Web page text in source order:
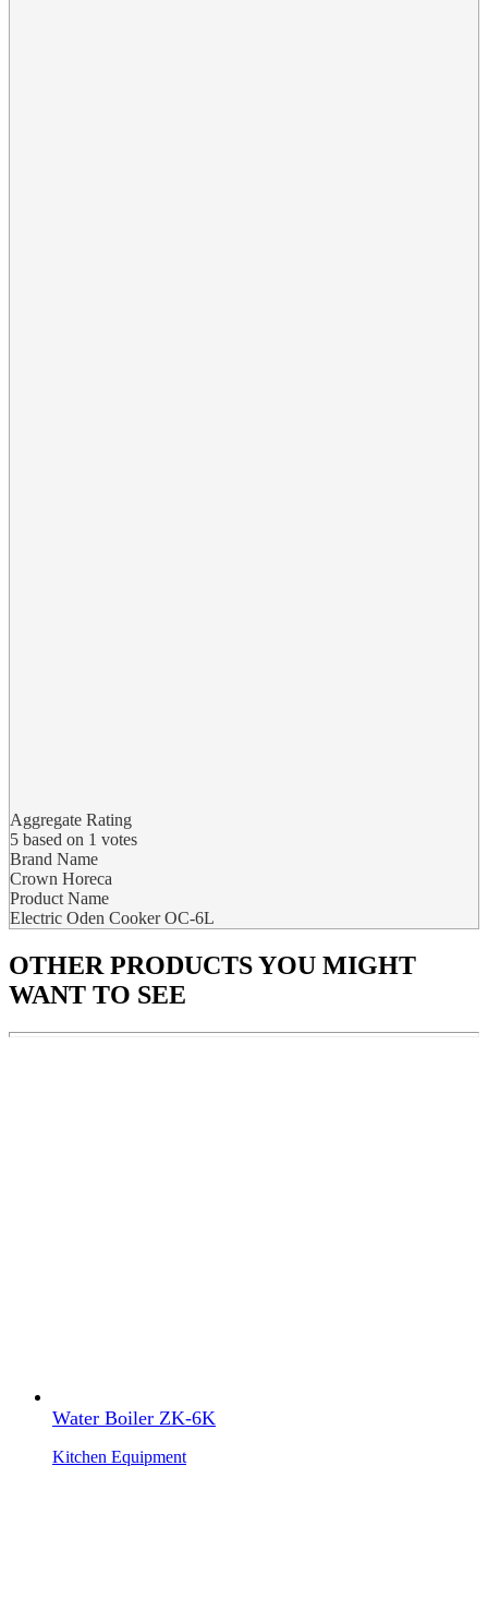
Aggregate Rating
5 based on 1 votes
Brand Name
Crown Horeca
Product Name
Electric Oden Cooker OC-6L
OTHER PRODUCTSYOU MIGHT
WANT TO SEE
Water Boiler ZK-6K
Kitchen Equipment